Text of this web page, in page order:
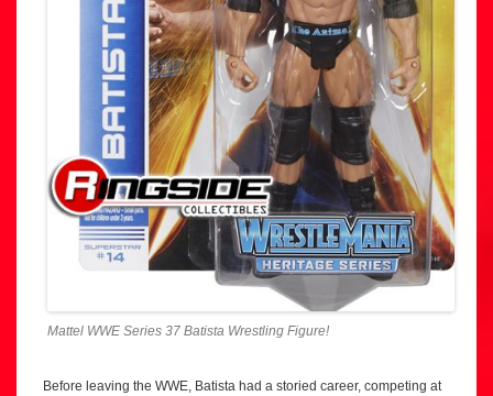
Mattel WWE Series 37 Batista Wrestling Figure!
Before leaving the WWE, Batista had a storied career, competing at